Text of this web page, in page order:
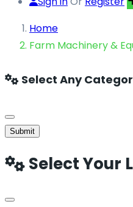
Home
Farm Machinery &
Select Any
Submit
Select Your